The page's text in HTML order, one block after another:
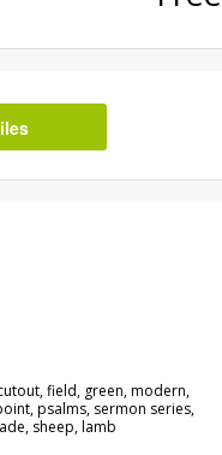
field, green, modern,
psalms, sermon series,
sheep, lamb